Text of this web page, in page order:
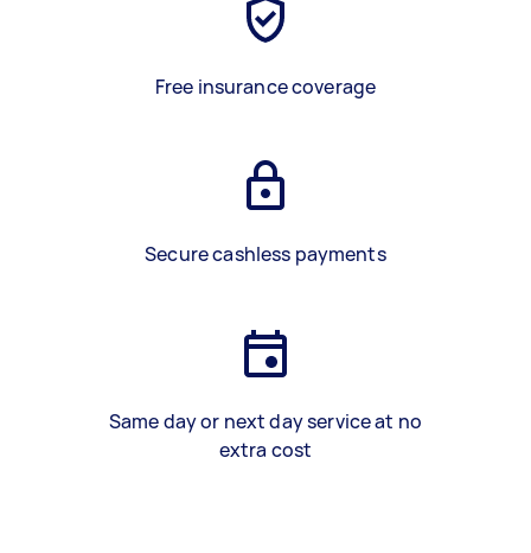
Free insurance coverage
Secure cashless payments
Same day or next day service at no
extra cost